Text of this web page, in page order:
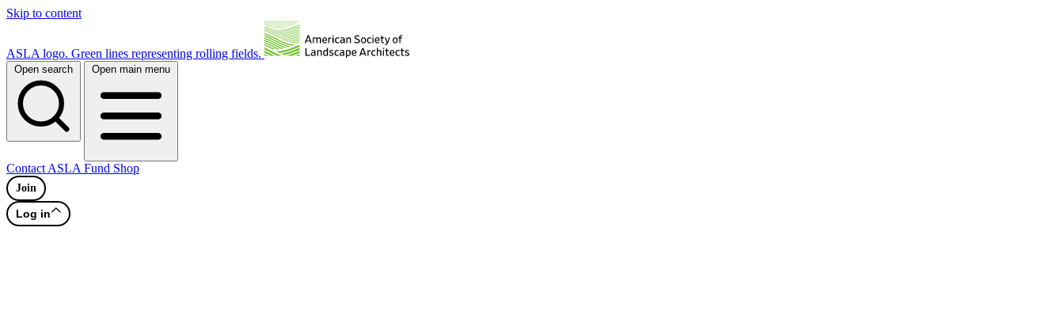
Skip to content
ASLA logo. Green lines representing rolling fields.
Open search Open main menu
Contact ASLA Fund Shop
Join
Log in